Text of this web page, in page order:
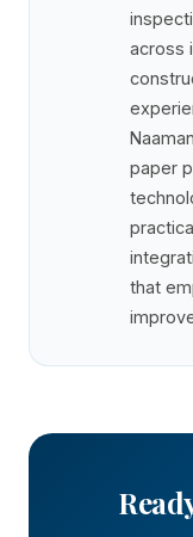
across
paper
that